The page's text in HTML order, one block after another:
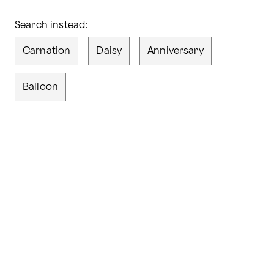
Search instead:
Carnation Daisy Anniversary
Balloon